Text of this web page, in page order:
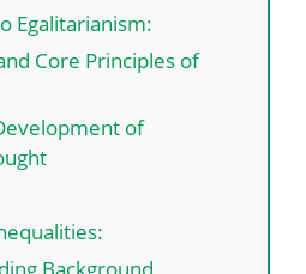
Egalitarianism:
Core Principles of
of